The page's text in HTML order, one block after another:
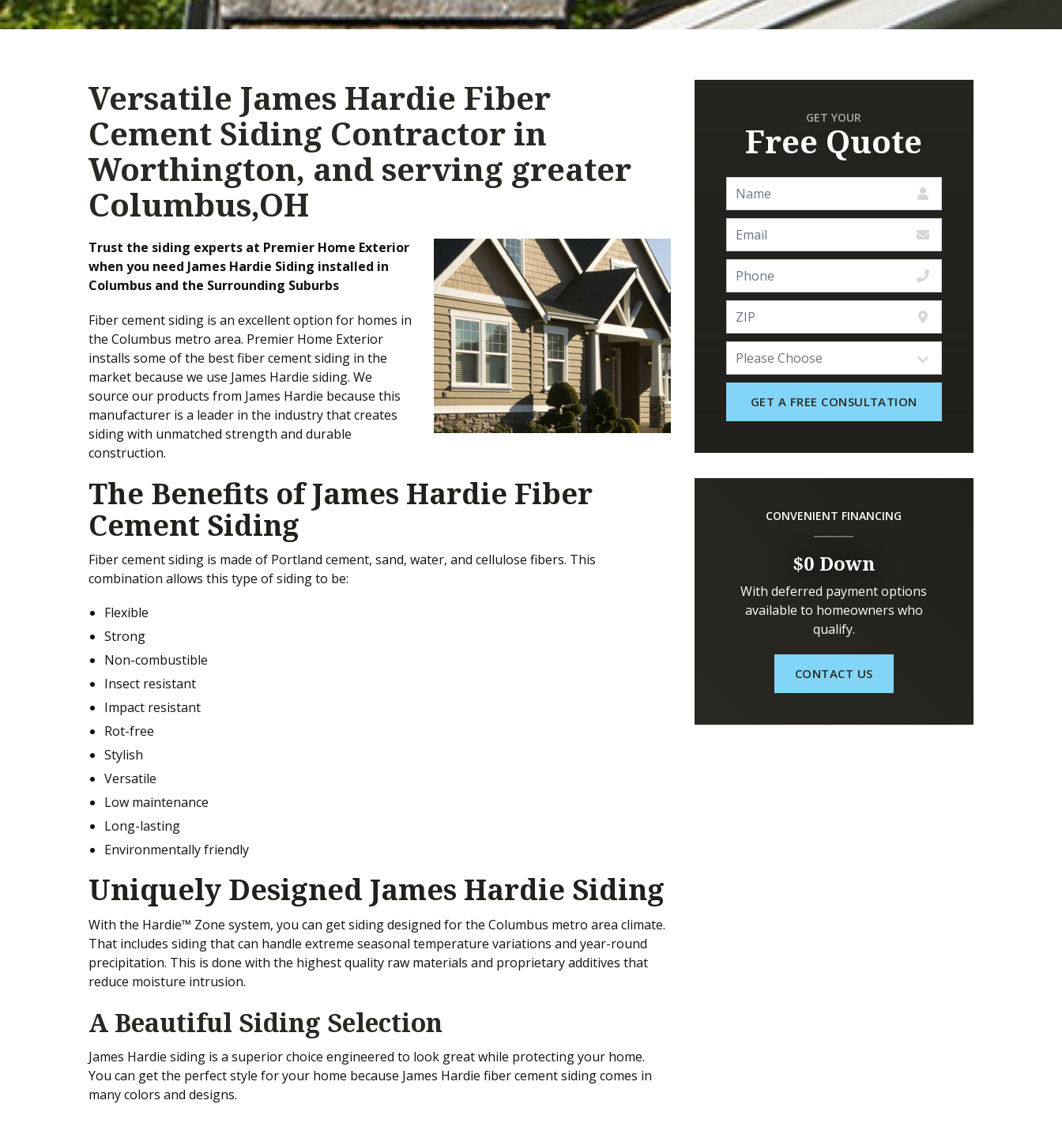
Versatile James Hardie Fiber
Cement Siding Contractor in
Worthington, and serving greater
Columbus,OH
Trust the siding experts at Premier Home Exterior
when you need James Hardie Siding installed in
Columbus and the Surrounding Suburbs
Fiber cement siding is an excellent option for homes in
the Columbus metro area. Premier Home Exterior
installs some of the best fiber cement siding in the
market because we use James Hardie siding. We
source our products from James Hardie because this
manufacturer is a leader in the industry that creates
siding with unmatched strength and durable
construction.
The Benefits of James Hardie Fiber
Cement Siding
Fiber cement siding is made of Portland cement, sand, water, and cellulose fibers. This
combination allows this type of siding to be:
Flexible
Strong
Non-combustible
Insect resistant
Impact resistant
Rot-free
Stylish
Versatile
Low maintenance
Long-lasting
Environmentally friendly
Uniquely Designed James Hardie Siding
With the Hardie™ Zone system, you can get siding designed for the Columbus metro area climate.
That includes siding that can handle extreme seasonal temperature variations and year-round
precipitation. This is done with the highest quality raw materials and proprietary additives that
reduce moisture intrusion.
A Beautiful Siding Selection
James Hardie siding is a superior choice engineered to look great while protecting your home.
You can get the perfect style for your home because James Hardie fiber cement siding comes in
many colors and designs.
GET YOUR
Free Quote
CONVENIENT FINANCING
$0 Down
With deferred payment options
available to homeowners who
qualify.
CONTACT US